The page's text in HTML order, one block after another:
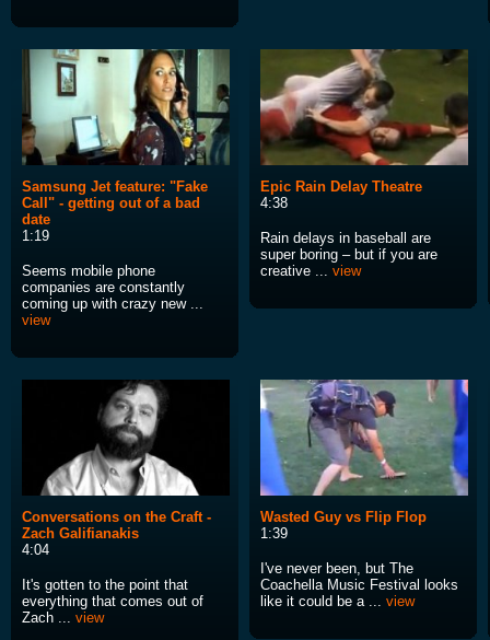
Samsung Jet feature: "Fake
Call" - getting out of a bad
date
1:19
Seems mobile phone
companies are constantly
coming up with crazy new ...
view
Epic Rain Delay Theatre
4:38
Rain delays in baseball are
super boring – but if you are
creative ... view
Conversations on the Craft -
Zach Galifianakis
4:04
It's gotten to the point that
everything that comes out of
Zach ... view
Wasted Guy vs Flip Flop
1:39
I've never been, but The
Coachella Music Festival looks
like it could be a ... view